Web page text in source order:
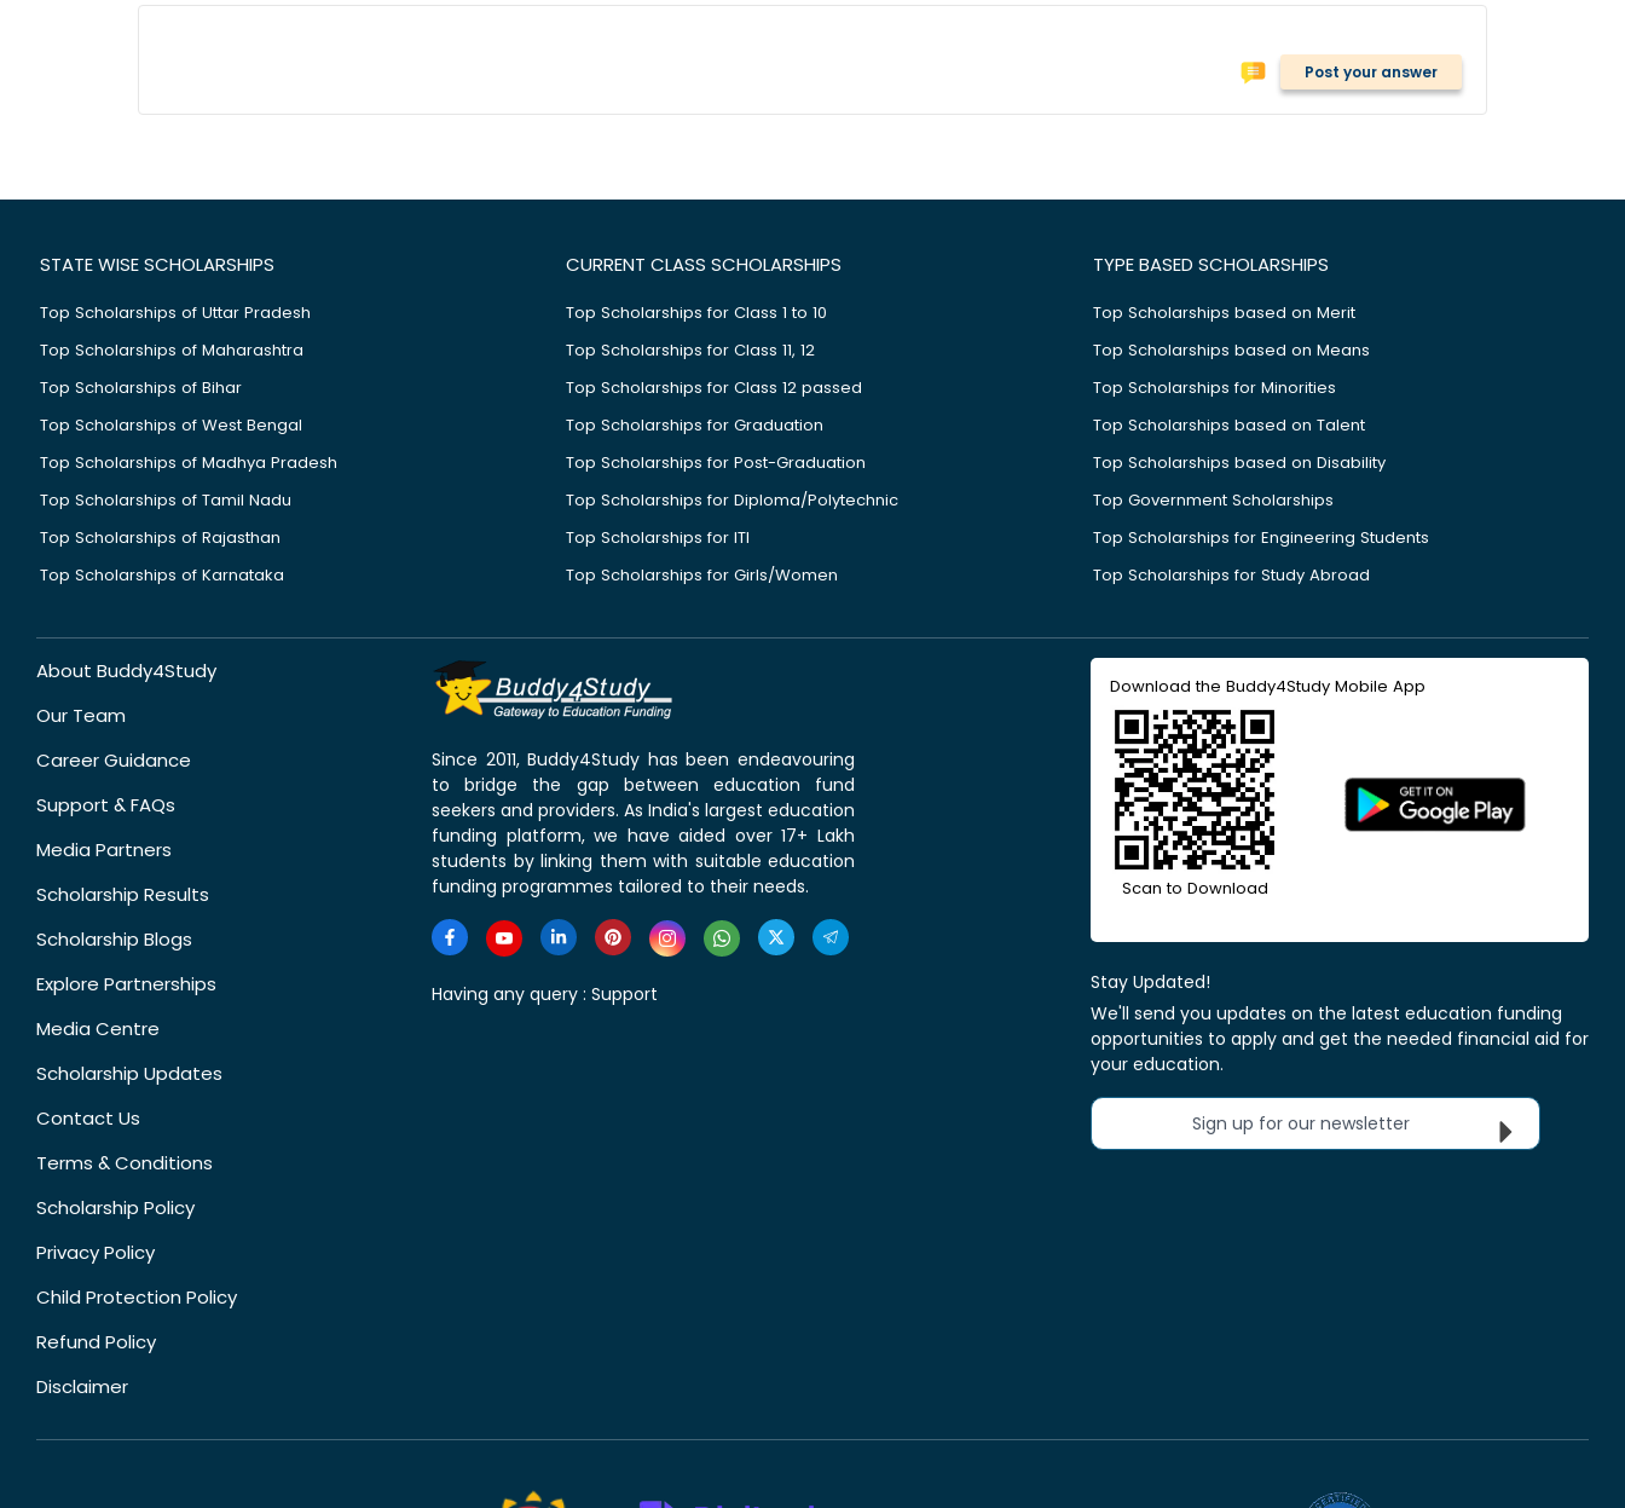
Post your answer
STATE WISE SCHOLARSHIPS
Top Scholarships of Uttar Pradesh
Top Scholarships of Maharashtra
Top Scholarships of Bihar
Top Scholarships of West Bengal
Top Scholarships of Madhya Pradesh
Top Scholarships of Tamil Nadu
Top Scholarships of Rajasthan
Top Scholarships of Karnataka
CURRENT CLASS SCHOLARSHIPS
Top Scholarships for Class 1 to 10
Top Scholarships for Class 11, 12
Top Scholarships for Class 12 passed
Top Scholarships for Graduation
Top Scholarships for Post-Graduation
Top Scholarships for Diploma/Polytechnic
Top Scholarships for ITI
Top Scholarships for Girls/Women
TYPE BASED SCHOLARSHIPS
Top Scholarships based on Merit
Top Scholarships based on Means
Top Scholarships for Minorities
Top Scholarships based on Talent
Top Scholarships based on Disability
Top Government Scholarships
Top Scholarships for Engineering Students
Top Scholarships for Study Abroad
About Buddy4Study
Our Team
Career Guidance
Support & FAQs
Media Partners
Scholarship Results
Scholarship Blogs
Explore Partnerships
Media Centre
Scholarship Updates
Contact Us
Terms & Conditions
Scholarship Policy
Privacy Policy
Child Protection Policy
Refund Policy
Disclaimer
Since 2011, Buddy4Study has been endeavouring
to bridge the gap between education fund
seekers and providers. As India's largest education
funding platform, we have aided over 17+ Lakh
students by linking them with suitable education
funding programmes tailored to their needs.
Having any query : Support
Download the Buddy4Study Mobile App
Scan to Download
Stay Updated!
We'll send you updates on the latest education funding
opportunities to apply and get the needed financial aid for
your education.
Sign up for our newsletter